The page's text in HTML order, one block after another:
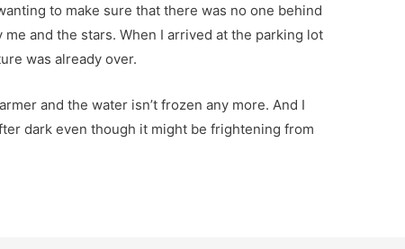
to make sure that there was no one behind
me and the stars. When I arrived at the parking lot
was already over.
and the water isn’t frozen any more. And I
dark even though it might be frightening from